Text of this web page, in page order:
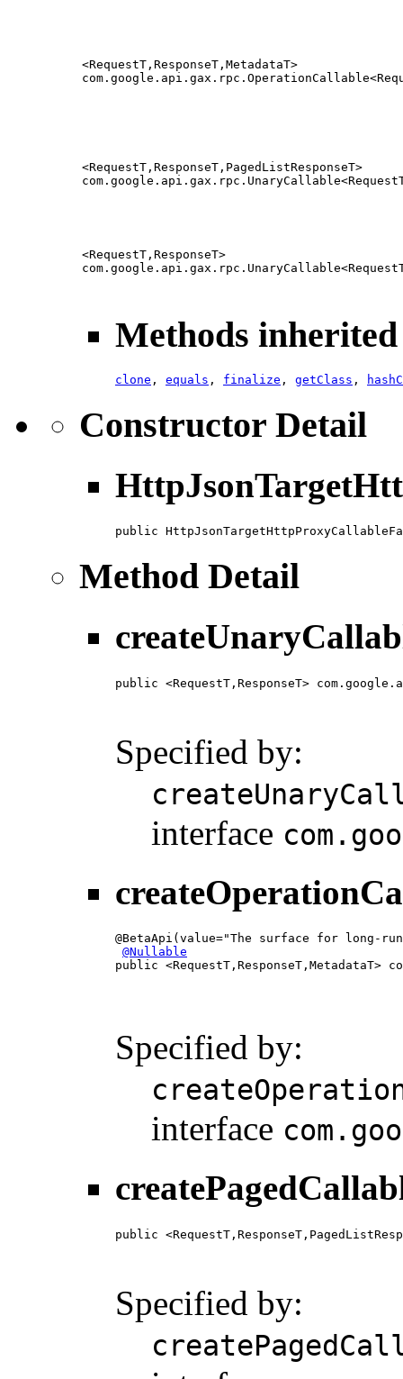
<RequestT,ResponseT,MetadataT>
<RequestT,ResponseT,PagedListResponseT>
<RequestT,ResponseT>
Methods
clone , equals , finalize , getClass ,
Constructor Detail
public
Method Detail
public <RequestT,ResponseT>
Specified by:
interface
@BetaApi(value="The surface for
@Nullable
public
Specified by:
interface
public
Specified by: